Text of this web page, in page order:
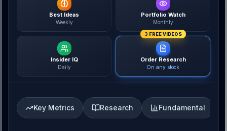
Best Ideas
Weekly
Portfolio Watch
Monthly
Insider IQ
Daily
3 FREE VIDEOS
Order Research
On any stock
Key Metrics Research Fundamental